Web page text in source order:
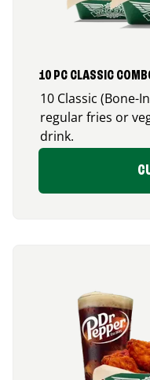
10 PC CLASSIC
10 Classic (Bone-
regular fries or
drink.